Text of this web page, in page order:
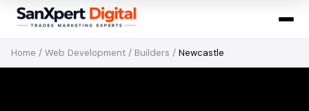
Home / Web Development / Builders / Newcastle